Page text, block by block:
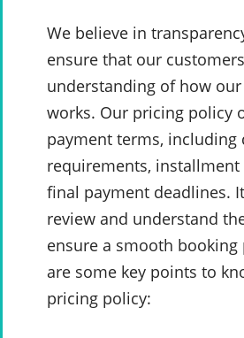
We believe in
ensure that our
understanding of how
works. Our pricing policy
payment terms, including
requirements,
final payment deadlines.
review and understand
ensure a smooth booking
are some key points to
pricing policy: